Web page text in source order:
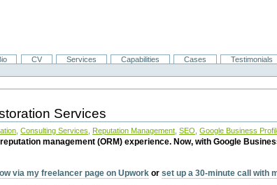
CV Services Capabilities Cases Testimonials
Services
,Consulting Services Reputation Management ,SEO ,Google Business
management (ORM) experience. Now, with Google
via my freelancer page on Upwork orset up a 30-minute call with